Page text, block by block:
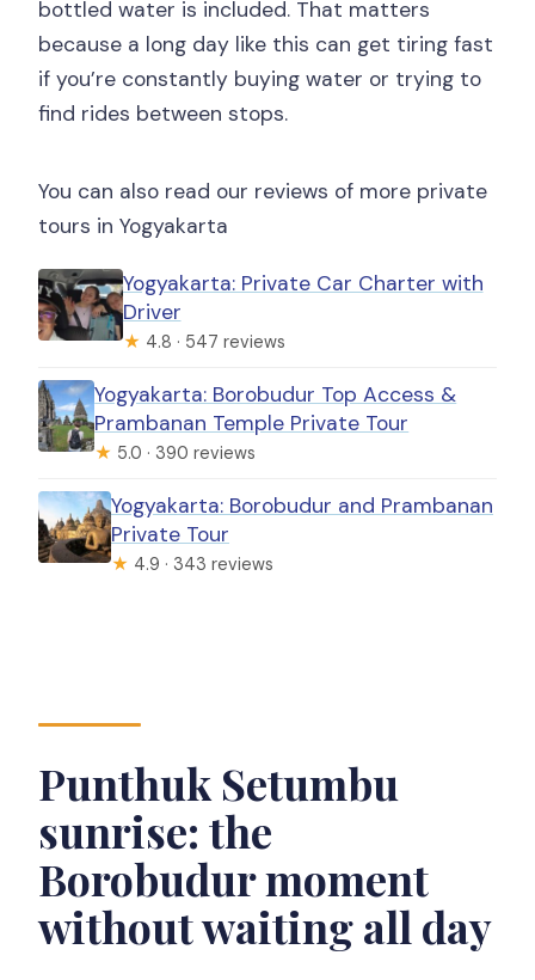
bottled water is included. That matters
because a long day like this can get tiring fast
if you’re constantly buying water or trying to
find rides between stops.
You can also read our reviews of more private
tours in Yogyakarta
Yogyakarta: Private Car Charter with
Driver
★ 4.8 · 547 reviews
Yogyakarta: Borobudur Top Access &
Prambanan Temple Private Tour
★ 5.0 · 390 reviews
Yogyakarta: Borobudur and Prambanan
Private Tour
★ 4.9 · 343 reviews
Punthuk Setumbu
sunrise: the
Borobudur moment
without waiting all day